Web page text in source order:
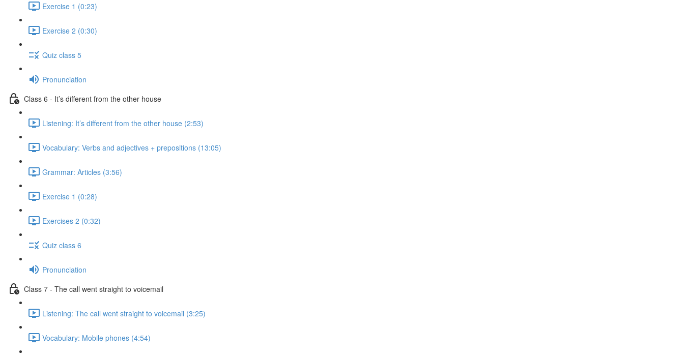
Exercise 1 (0:23)
Exercise 2 (0:30)
Quiz class 5
Pronunciation
Class 6 - It’s different from the other house
Listening: It’s different from the other house (2:53)
Vocabulary: Verbs and adjectives + prepositions (13:05)
Grammar: Articles (3:56)
Exercise 1 (0:28)
Exercises 2 (0:32)
Quiz class 6
Pronunciation
Class 7 - The call went straight to voicemail
Listening: The call went straight to voicemail (3:25)
Vocabulary: Mobile phones (4:54)